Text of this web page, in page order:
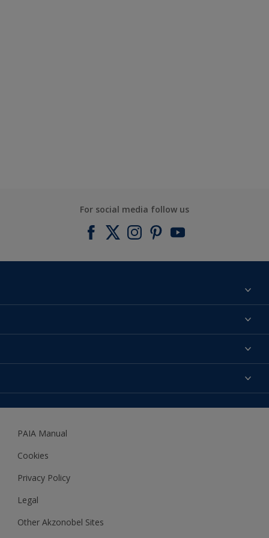
For social media follow us
About us
Expert Help
Accessibility
Woodgard
PAIA Manual
Cookies
Privacy Policy
Legal
Other Akzonobel Sites